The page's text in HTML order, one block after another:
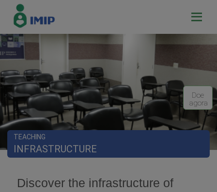
TEACHING
INFRASTRUCTURE
Doe
agora
Discover the infrastructure of